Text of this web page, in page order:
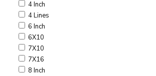
4 Inch
4 Lines
6 Inch
6X10
7X10
7X16
8 Inch